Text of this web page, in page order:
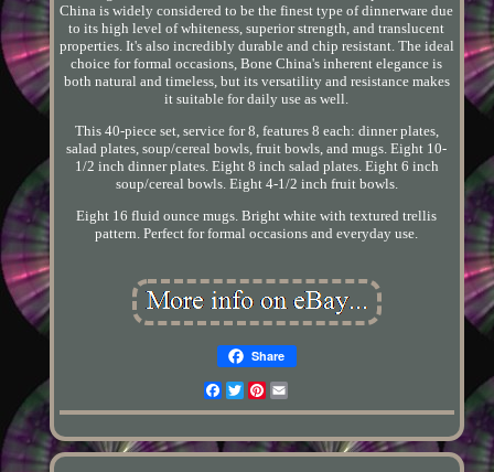
China is widely considered to be the finest type of dinnerware due
to its high level of whiteness, superior strength, and translucent
properties. It's also incredibly durable and chip resistant. The ideal
choice for formal occasions, Bone China's inherent elegance is
both natural and timeless, but its versatility and resistance makes
it suitable for daily use as well.
This 40-piece set, service for 8, features 8 each: dinner plates,
salad plates, soup/cereal bowls, fruit bowls, and mugs. Eight 10-
1/2 inch dinner plates. Eight 8 inch salad plates. Eight 6 inch
soup/cereal bowls. Eight 4-1/2 inch fruit bowls.
Eight 16 fluid ounce mugs. Bright white with textured trellis
pattern. Perfect for formal occasions and everyday use.
Share
Facebook
TwitterPinterest